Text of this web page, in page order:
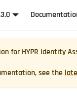
forHYPR Identity
see the